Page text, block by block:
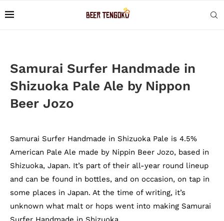
Samurai Surfer Handmade in
Shizuoka Pale Ale by Nippon
Beer Jozo
Samurai Surfer Handmade in Shizuoka Pale is 4.5%
American Pale Ale made by Nippin Beer Jozo, based in
Shizuoka, Japan. It’s part of their all-year round lineup
and can be found in bottles, and on occasion, on tap in
some places in Japan. At the time of writing, it’s
unknown what malt or hops went into making Samurai